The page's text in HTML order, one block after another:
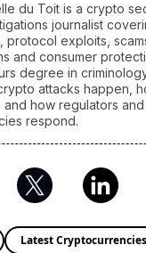
du Toit is a crypto
journalist
protocol exploits,
and consumer
degree in
attacks happen,
and how regulators
respond.
Latest